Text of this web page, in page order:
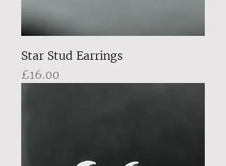
Star Stud Earrings
Price
£16.00